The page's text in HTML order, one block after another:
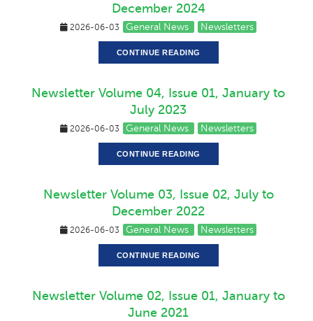
December 2024
2026-06-03 General News Newsletters
CONTINUE READING
Newsletter Volume 04, Issue 01, January to
July 2023
2026-06-03 General News Newsletters
CONTINUE READING
Newsletter Volume 03, Issue 02, July to
December 2022
2026-06-03 General News Newsletters
CONTINUE READING
Newsletter Volume 02, Issue 01, January to
June 2021